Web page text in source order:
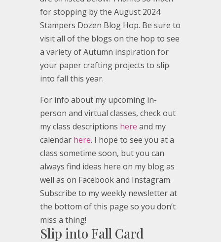
for stopping by the August 2024
Stampers Dozen Blog Hop. Be sure to
visit all of the blogs on the hop to see
a variety of Autumn inspiration for
your paper crafting projects to slip
into fall this year.
For info about my upcoming in-
person and virtual classes, check out
my class descriptions here and my
calendar here. I hope to see you at a
class sometime soon, but you can
always find ideas here on my blog as
well as on Facebook and Instagram.
Subscribe to my weekly newsletter at
the bottom of this page so you don’t
miss a thing!
Slip into Fall Card